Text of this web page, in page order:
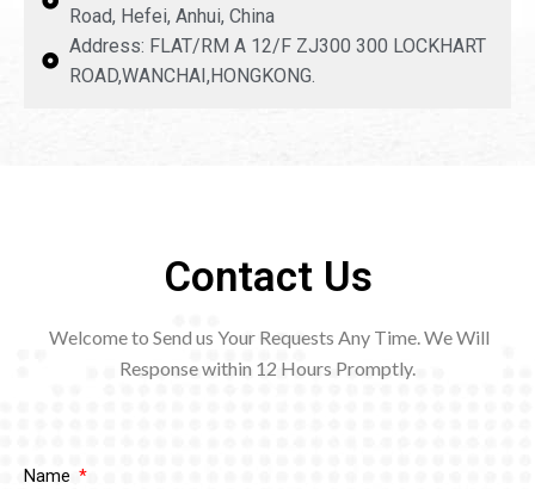
Road, Hefei, Anhui, China
Address: FLAT/RM A 12/F ZJ300 300 LOCKHART
ROAD,WANCHAI,HONGKONG.
Contact Us
Welcome to Send us Your Requests Any Time. We Will
Response within 12 Hours Promptly.
Name